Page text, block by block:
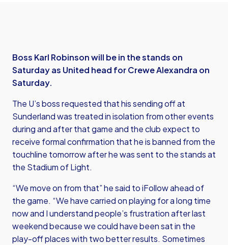
Boss Karl Robinson will be in the stands on
Saturday as United head for Crewe Alexandra on
Saturday.
The U’s boss requested that his sending off at
Sunderland was treated in isolation from other events
during and after that game and the club expect to
receive formal confirmation that he is banned from the
touchline tomorrow after he was sent to the stands at
the Stadium of Light.
“We move on from that” he said to iFollow ahead of
the game. “We have carried on playing for a long time
now and I understand people’s frustration after last
weekend because we could have been sat in the
play-off places with two better results. Sometimes